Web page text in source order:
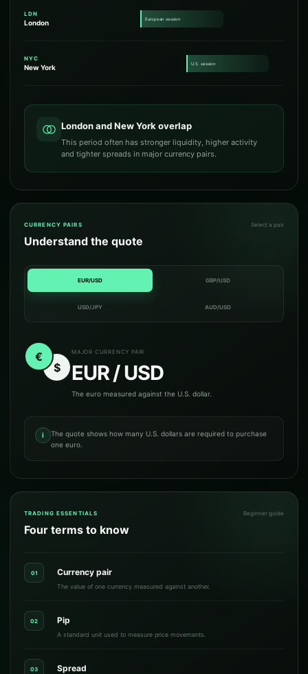
LDN
London European session
NYC
New York U.S. session
London and New York overlap
This period often has stronger liquidity, higher activity
and tighter spreads in major currency pairs.
CURRENCY PAIRS
Understand the quote
Select a pair
EUR/USD GBP/USD
USD/JPY AUD/USD
€
$
MAJOR CURRENCY PAIR
EUR / USD
The euro measured against the U.S. dollar.
i
The quote shows how many U.S. dollars are required to purchase
one euro.
TRADING ESSENTIALS
Four terms to know
Beginner guide
01 Currency pair
The value of one currency measured against another.
02 Pip
A standard unit used to measure price movements.
03 Spread